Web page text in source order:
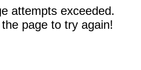
attempts exceeded.
page to try again!